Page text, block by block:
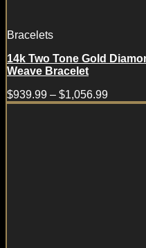
Bracelets
14k Two Tone Gold
Weave Bracelet
$939.99 – $1,056.99